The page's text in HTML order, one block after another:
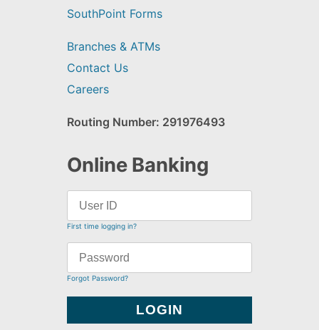
SouthPoint Forms
Branches & ATMs
Contact Us
Careers
Routing Number: 291976493
Online Banking
First time logging in?
Forgot Password?